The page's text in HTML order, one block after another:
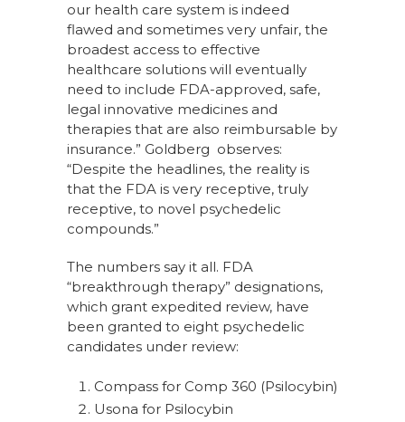
our health care system is indeed
flawed and sometimes very unfair, the
broadest access to effective
healthcare solutions will eventually
need to include FDA-approved, safe,
legal innovative medicines and
therapies that are also reimbursable by
insurance.” Goldberg observes:
“Despite the headlines, the reality is
that the FDA is very receptive, truly
receptive, to novel psychedelic
compounds.”
The numbers say it all. FDA
“breakthrough therapy” designations,
which grant expedited review, have
been granted to eight psychedelic
candidates under review:
Compass for Comp 360 (Psilocybin)
Usona for Psilocybin